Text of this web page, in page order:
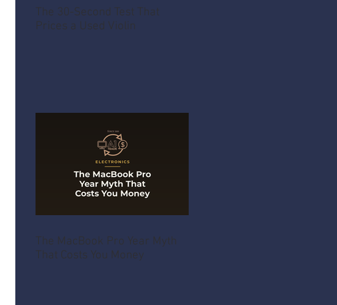
The 30-Second Test That
Prices a Used Violin
The MacBook Pro Year Myth
That Costs You Money